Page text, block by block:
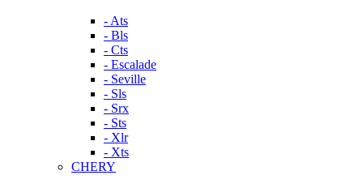
- Ats
- Bls
- Cts
- Escalade
- Seville
- Sls
- Srx
- Sts
- Xlr
- Xts
CHERY